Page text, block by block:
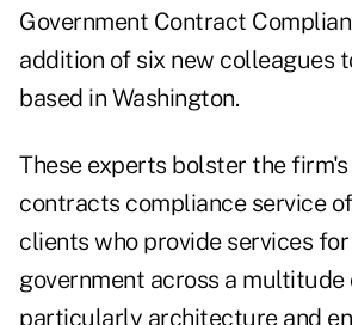
Government Contract
addition of six new colleagues
based in Washington.
These experts bolster the
contracts compliance service
clients who provide services for
government across a
particularly architecture and